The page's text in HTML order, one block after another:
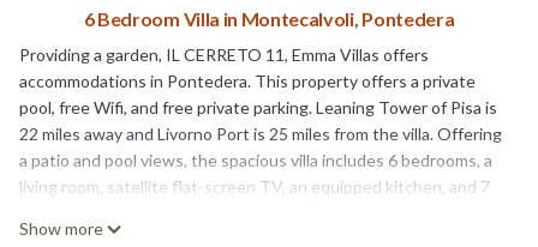
6 Bedroom Villa in Montecalvoli, Pontedera
Providing a garden, IL CERRETO 11, Emma Villas offers
accommodations in Pontedera. This property offers a private
pool, free Wifi, and free private parking. Leaning Tower of Pisa is
22 miles away and Livorno Port is 25 miles from the villa. Offering
a patio and pool views, the spacious villa includes 6 bedrooms, a
living room, satellite flat-screen TV, an equipped kitchen, and 7
offered in the villa. The property has an outdoor dining area.
Show more